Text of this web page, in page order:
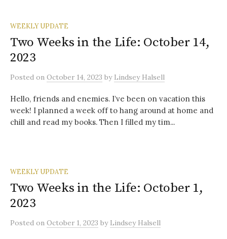
WEEKLY UPDATE
Two Weeks in the Life: October 14,
2023
Posted on October 14, 2023 by Lindsey Halsell
Hello, friends and enemies. I’ve been on vacation this
week! I planned a week off to hang around at home and
chill and read my books. Then I filled my tim...
WEEKLY UPDATE
Two Weeks in the Life: October 1,
2023
Posted on October 1, 2023 by Lindsey Halsell